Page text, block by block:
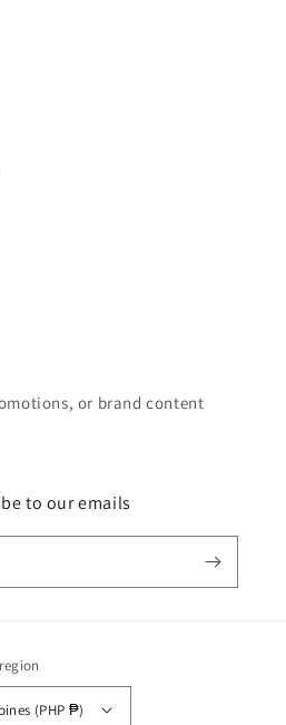
or brand content
to our emails
(PHP ₱)